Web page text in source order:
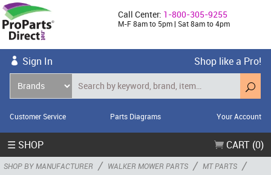
Call Center: 1-800-305-9255
M-F 8am to 5pm | Sat 8am to 4pm
Sign In Shop like a Pro!
Customer Service Parts Diagrams Your Account
☰ SHOP CART (0)
SHOP BY MANUFACTURER / WALKER MOWER PARTS / MT PARTS /